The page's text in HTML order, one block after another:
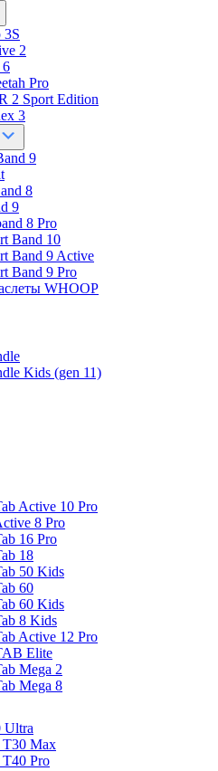
3S
2
Pro
2 Sport Edition
3
9
8
9
8 Pro
Band 10
Band 9 Active
Band 9 Pro
WHOOP
Kids (gen 11)
Active 10 Pro
8 Pro
16 Pro
18
50 Kids
60
60 Kids
8 Kids
Active 12 Pro
Elite
Mega 2
Mega 8
Ultra
T30 Max
T40 Pro